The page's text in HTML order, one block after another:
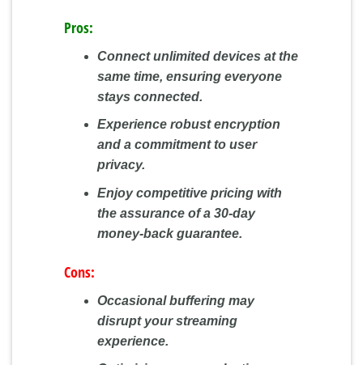
Pros:
Connect unlimited devices at the
same time, ensuring everyone
stays connected.
Experience robust encryption
and a commitment to user
privacy.
Enjoy competitive pricing with
the assurance of a 30-day
money-back guarantee.
Cons:
Occasional buffering may
disrupt your streaming
experience.